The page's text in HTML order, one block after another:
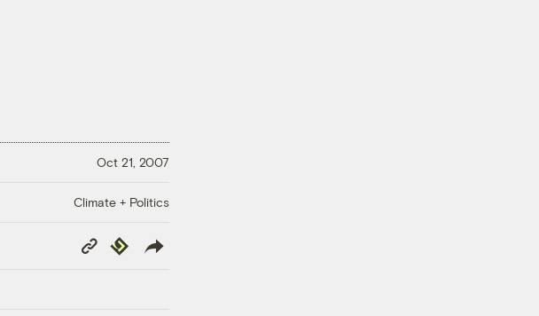
Oct 21, 2007
Climate + Politics
Copy
Link
Republish